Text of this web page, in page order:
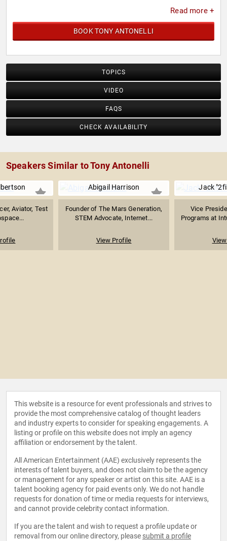
Read more +
BOOK TONY ANTONELLI
TOPICS
VIDEO
FAQS
CHECK AVAILABILITY
Speakers Similar to Tony Antonelli
Aviator, Test
Abigail Harrison
Founder of The Mars Generation,
STEM Advocate, Internet...
View Profile
Jack
Vice
Programs at
This website is a resource for event professionals and strives to
provide the most comprehensive catalog of thought leaders
and industry experts to consider for speaking engagements. A
listing or profile on this website does not imply an agency
affiliation or endorsement by the talent.
All American Entertainment (AAE) exclusively represents the
interests of talent buyers, and does not claim to be the agency
or management for any speaker or artist on this site. AAE is a
talent booking agency for paid events only. We do not handle
requests for donation of time or media requests for interviews,
and cannot provide celebrity contact information.
If you are the talent and wish to request a profile update or
removal from our online directory, please submit a profile